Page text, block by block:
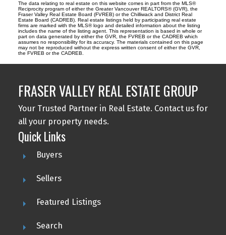
The data relating to real estate on this website comes in part from the MLS®
Reciprocity program of either the Greater Vancouver REALTORS® (GVR), the
Fraser Valley Real Estate Board (FVREB) or the Chilliwack and District Real
Estate Board (CADREB). Real estate listings held by participating real estate
firms are marked with the MLS® logo and detailed information about the listing
includes the name of the listing agent. This representation is based in whole or
part on data generated by either the GVR, the FVREB or the CADREB which
assumes no responsibility for its accuracy. The materials contained on this page
may not be reproduced without the express written consent of either the GVR,
the FVREB or the CADREB.
FRASER VALLEY REAL ESTATE GROUP
Your Trusted Partner in Real Estate. Contact us for
all your property needs.
Quick Links
Buyers
Sellers
Featured Listings
Search